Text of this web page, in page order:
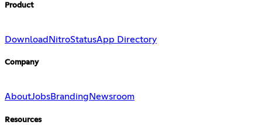
Product
Download NitroStatusApp Directory
Company
AboutJobsBranding Newsroom
Resources